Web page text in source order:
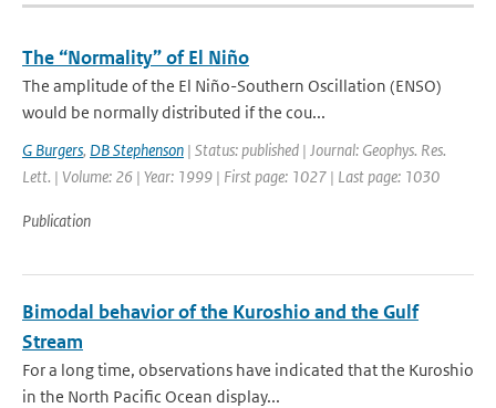
The “Normality” of El Niño
The amplitude of the El Niño-Southern Oscillation (ENSO)
would be normally distributed if the cou...
G Burgers, DB Stephenson | Status: published | Journal: Geophys. Res.
Lett. | Volume: 26 | Year: 1999 | First page: 1027 | Last page: 1030
Publication
Bimodal behavior of the Kuroshio and the Gulf
Stream
For a long time, observations have indicated that the Kuroshio
in the North Pacific Ocean display...